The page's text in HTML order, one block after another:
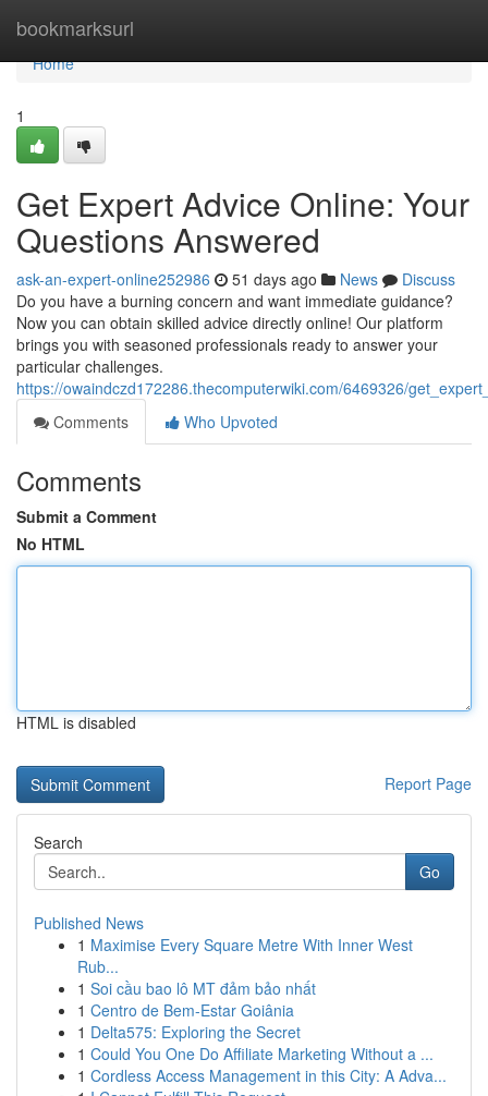
bookmarksurl
Home
Home
1
Get Expert Advice Online: Your
Questions Answered
ask-an-expert-online252986 51 days ago News
Discuss
Do you have a burning concern and want immediate guidance?
Now you can obtain skilled advice directly online! Our platform
brings you with seasoned professionals ready to answer your
particular challenges.
https://owaindczd172286.thecomputerwiki.com/6469326/
Comments
Who Upvoted
Comments
Submit a Comment
No HTML
HTML is disabled
Report Page
Search
Go
Published News
1 Maximise Every Square Metre With Inner West
Rub...
1 Soi cầu bao lô MT đảm bảo nhất
1 Centro de Bem-Estar Goiânia
1 Delta575: Exploring the Secret
1 Could You One Do Affiliate Marketing Without a ...
1 Cordless Access Management in this City: A Adva...